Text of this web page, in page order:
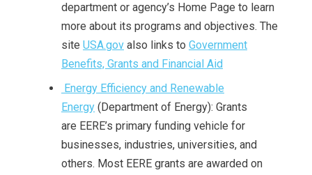
department or agency’s Home Page to learn
more about its programs and objectives. The
site USA.gov also links to Government
Benefits, Grants and Financial Aid
Energy Efficiency and Renewable
Energy (Department of Energy): Grants
are EERE’s primary funding vehicle for
businesses, industries, universities, and
others. Most EERE grants are awarded on